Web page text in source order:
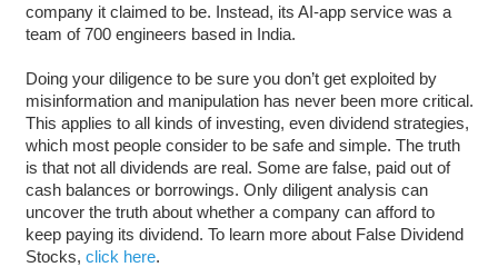
company it claimed to be. Instead, its AI-app service was a
team of 700 engineers based in India.
Doing your diligence to be sure you don’t get exploited by
misinformation and manipulation has never been more critical.
This applies to all kinds of investing, even dividend strategies,
which most people consider to be safe and simple. The truth
is that not all dividends are real. Some are false, paid out of
cash balances or borrowings. Only diligent analysis can
uncover the truth about whether a company can afford to
keep paying its dividend. To learn more about False Dividend
Stocks, click here.